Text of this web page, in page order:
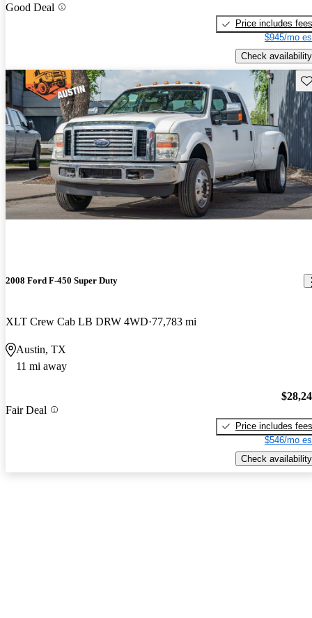
Good Deal
Price includes fees
$945/mo
Check availability
2008 Ford F-450 Super Duty
XLT Crew Cab LB DRW 4WD 77,783 mi
Austin, TX
11 mi away
Fair Deal
Price includes fees
$546/mo
Check availability